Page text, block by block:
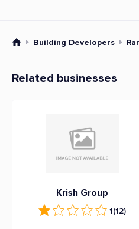
Building Developers
Related businesses
Krish Group
1(12)